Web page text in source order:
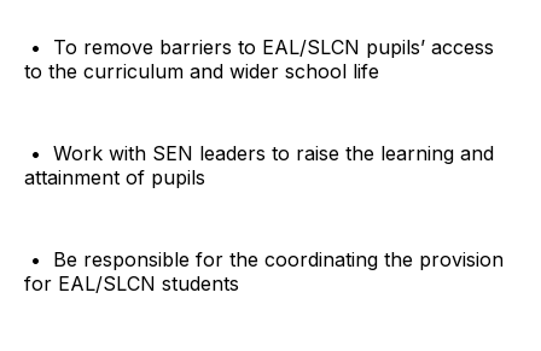
• To remove barriers to EAL/SLCN pupils’ access
to the curriculum and wider school life
• Work with SEN leaders to raise the learning and
attainment of pupils
• Be responsible for the coordinating the provision
for EAL/SLCN students